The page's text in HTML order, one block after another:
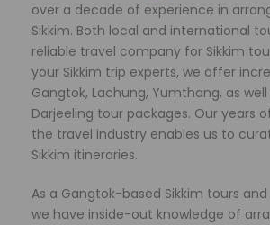
over a decade of experience in
Sikkim. Both local and international
reliable travel company for Sikkim
your Sikkim trip experts, we offer
Gangtok, Lachung, Yumthang, as well
Darjeeling tour packages. Our years
the travel industry enables us to
Sikkim itineraries.
As a Gangtok-based Sikkim tours
we have inside-out knowledge of